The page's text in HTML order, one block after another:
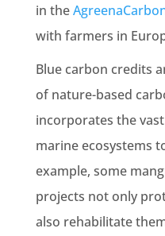
in the
with farmers in
Blue carbon credits
of nature-based
incorporates the
marine ecosystems
example, some
projects not only
also rehabilitate